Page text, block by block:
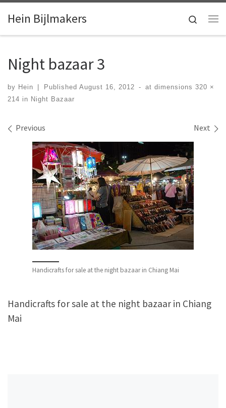
Skip to content
Hein Bijlmakers
Search
Night bazaar 3
by Hein Published August 16, 2012 - at dimensions 320 ×
214 in Night Bazaar
Images navigation
Previous Next
Handicrafts for sale at the night bazaar in Chiang Mai
Handicrafts for sale at the night bazaar in Chiang
Mai